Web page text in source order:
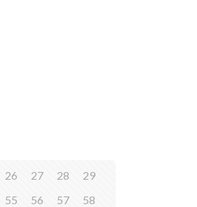
26 27 28
29
55 56 57
58